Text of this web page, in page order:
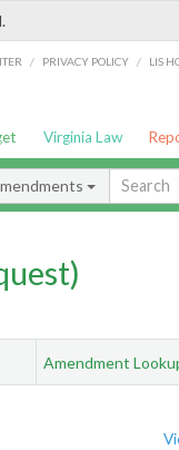
/ PRIVACY POLICY / LIS
Virginia Law
Amendment